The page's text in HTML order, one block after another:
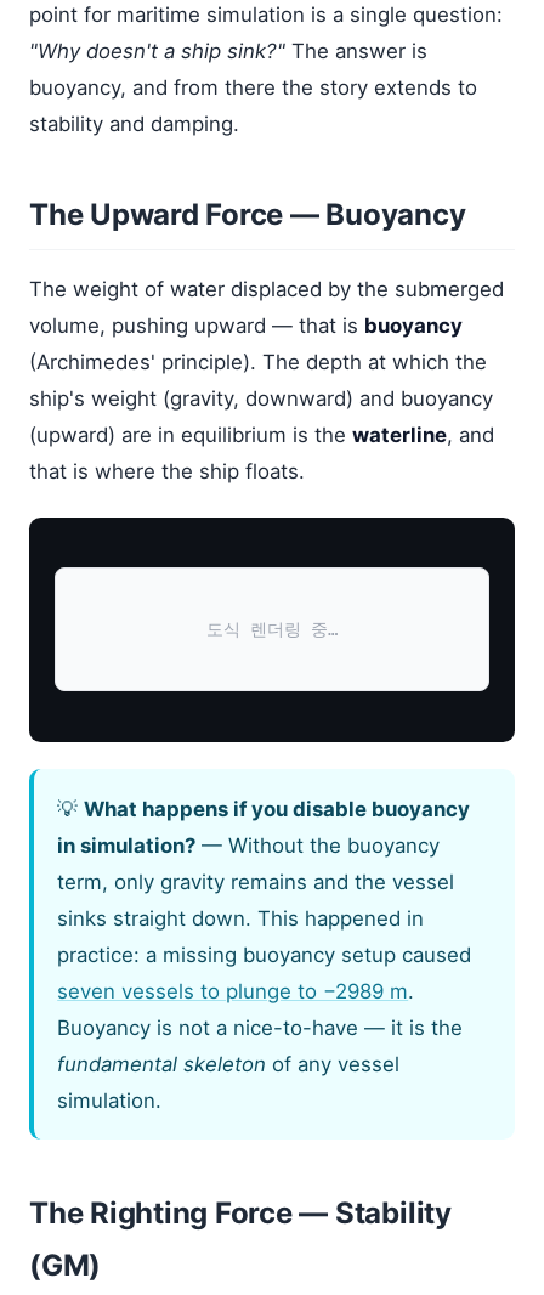
point for maritime simulation is a single question:
"Why doesn't a ship sink?" The answer is
buoyancy, and from there the story extends to
stability and damping.
The Upward Force — Buoyancy
The weight of water displaced by the submerged
volume, pushing upward — that is buoyancy
(Archimedes' principle). The depth at which the
ship's weight (gravity, downward) and buoyancy
(upward) are in equilibrium is the waterline, and
that is where the ship floats.
도식 렌더링 중…
💡What happens if you disable buoyancy
in simulation? — Without the buoyancy
term, only gravity remains and the vessel
sinks straight down. This happened in
practice: a missing buoyancy setup caused
seven vessels to plunge to −2989 m.
Buoyancy is not a nice-to-have — it is the
fundamental skeleton of any vessel
simulation.
The Righting Force — Stability
(GM)